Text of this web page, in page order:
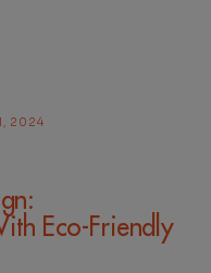
2024
Eco-Friendly